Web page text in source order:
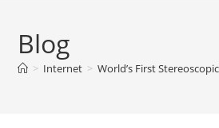
Blog
> Internet > World’s First